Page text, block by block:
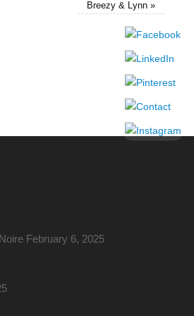
Breezy & Lynn »
February 6, 2025